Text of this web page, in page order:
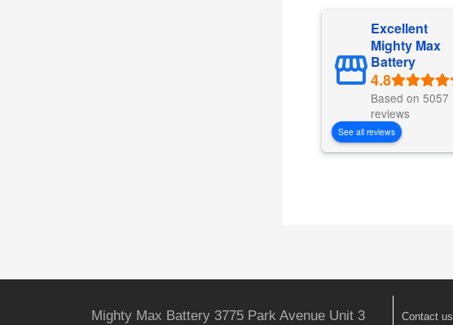
Excellent
Mighty Max
Battery
Based on 5057
reviews
See all reviews
Mighty Max Battery 3775 Park Avenue Unit 3
Contact us